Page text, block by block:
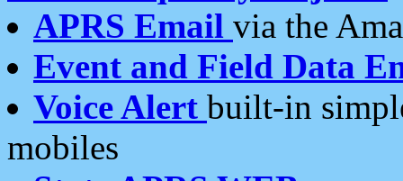
APRS Email via the
Event and Field Data
Voice Alert built-in
mobiles